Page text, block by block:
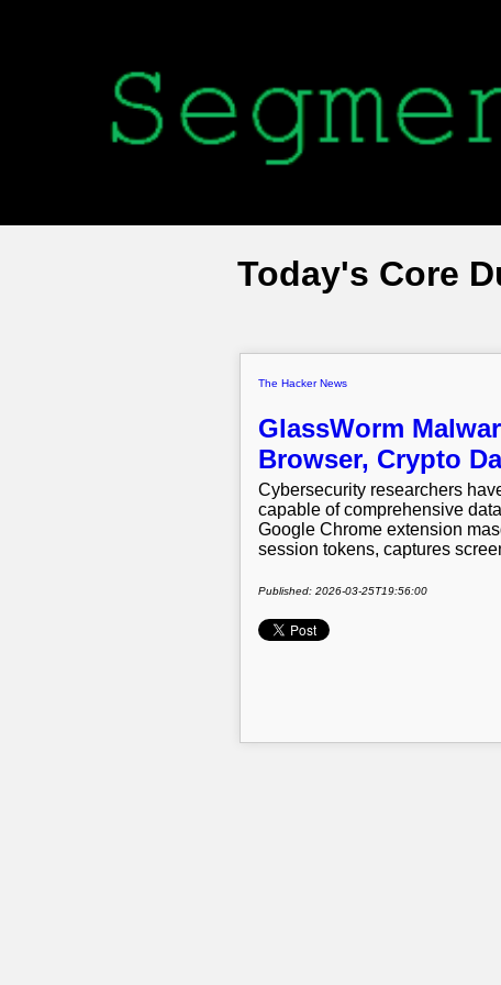
Today's Core
The Hacker News
GlassWorm
Browser, Crypto
Cybersecurity researchers
capable of comprehensive
Google Chrome extension
session tokens, captures
Published: 2026-03-25T19:56:00